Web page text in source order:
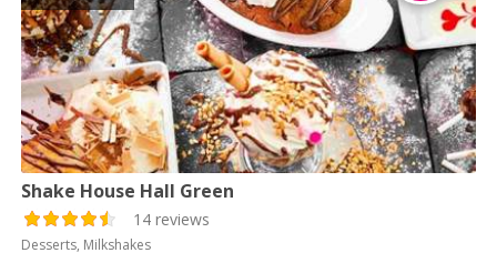
Shake House Hall Green
14 reviews
Desserts, Milkshakes